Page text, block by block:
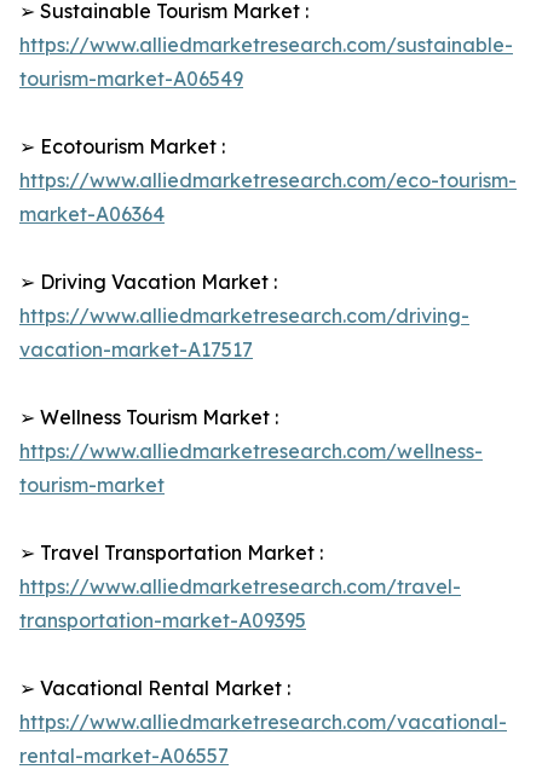
➢ Sustainable Tourism Market :
https://www.alliedmarketresearch.com/sustainable-
tourism-market-A06549
➢ Ecotourism Market :
https://www.alliedmarketresearch.com/eco-tourism-
market-A06364
➢ Driving Vacation Market :
https://www.alliedmarketresearch.com/driving-
vacation-market-A17517
➢ Wellness Tourism Market :
https://www.alliedmarketresearch.com/wellness-
tourism-market
➢ Travel Transportation Market :
https://www.alliedmarketresearch.com/travel-
transportation-market-A09395
➢ Vacational Rental Market :
https://www.alliedmarketresearch.com/vacational-
rental-market-A06557